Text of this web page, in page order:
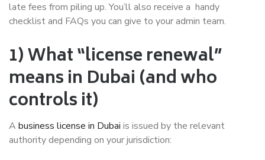
late fees from piling up. You’ll also receive a handy
checklist and FAQs you can give to your admin team.
1) What “license renewal”
means in Dubai (and who
controls it)
A business license in Dubai is issued by the relevant
authority depending on your jurisdiction: